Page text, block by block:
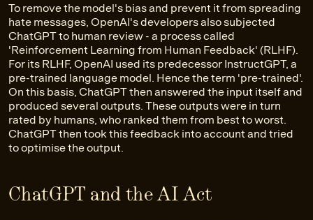
To remove the model's bias and prevent it from spreading
hate messages, OpenAI's developers also subjected
ChatGPT to human review - a process called
'Reinforcement Learning from Human Feedback' (RLHF).
For its RLHF, OpenAI used its predecessor InstructGPT, a
pre-trained language model. Hence the term 'pre-trained'.
On this basis, ChatGPT then answered the input itself and
produced several outputs. These outputs were in turn
rated by humans, who ranked them from best to worst.
ChatGPT then took this feedback into account and tried
to optimise the output.
ChatGPT and the AI Act